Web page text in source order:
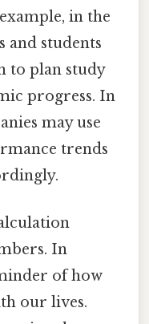
in the
and students
to plan study
progress. In
may use
trends
In
of how
our lives.